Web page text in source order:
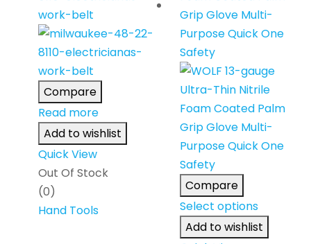
Compare
Read more
Add to wishlist
Quick View
Out Of Stock
(0)
Hand Tools
Compare
Select options
Add to wishlist